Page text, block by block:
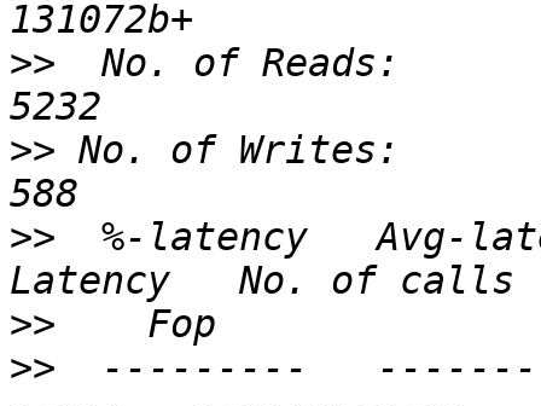
>>
No. of Reads:
>> No. of Writes:
>>
%-latency   Avg-
>>
>>
---------